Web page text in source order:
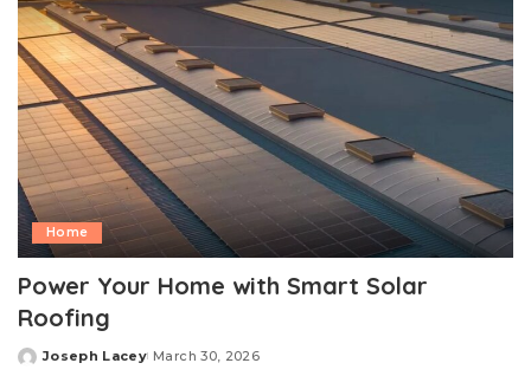
Home
Power Your Home with Smart Solar
Roofing
Posted
Joseph Lacey March 30, 2026